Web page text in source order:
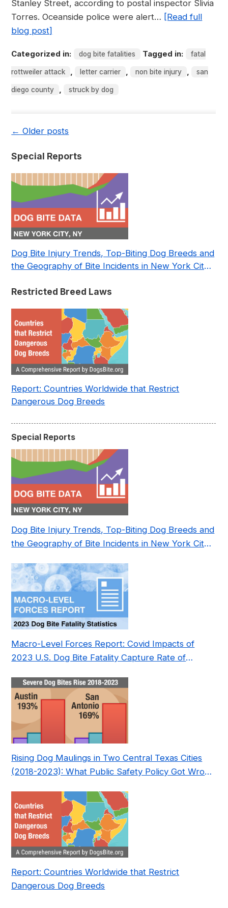
Stanley Street, according to postal inspector Slivia
Torres. Oceanside police were alert… [Read full
blog post]
Categorized in: dog bite fatalities Tagged in: fatal
rottweiler attack , letter carrier , non bite injury , san
diego county , struck by dog
← Older posts
Special Reports
Dog Bite Injury Trends, Top-Biting Dog Breeds and
the Geography of Bite Incidents in New York City
Restricted Breed Laws
Report: Countries Worldwide that Restrict
Dangerous Dog Breeds
Special Reports
Dog Bite Injury Trends, Top-Biting Dog Breeds and
the Geography of Bite Incidents in New York City
Macro-Level Forces Report: Covid Impacts of
2023 U.S. Dog Bite Fatality Capture Rate of
Rising Dog Maulings in Two Central Texas Cities
(2018-2023): What Public Safety Policy Got Wrong
Report: Countries Worldwide that Restrict
Dangerous Dog Breeds